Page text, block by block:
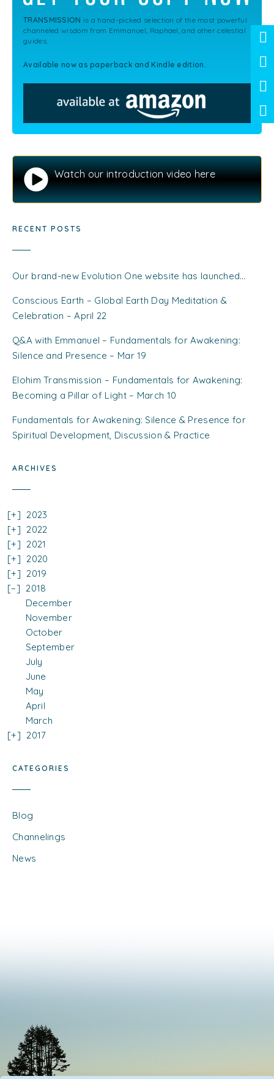
TRANSMISSION is a hand-picked selection of the most powerful
channeled wisdom from Emmanuel, Raphael, and other celestial
guides.
Available now as paperback and Kindle edition.
Watch our introduction video here
RECENT POSTS
Our brand-new Evolution One website has launched…
Conscious Earth – Global Earth Day Meditation &
Celebration – April 22
Q&A with Emmanuel – Fundamentals for Awakening:
Silence and Presence – Mar 19
Elohim Transmission – Fundamentals for Awakening:
Becoming a Pillar of Light – March 10
Fundamentals for Awakening: Silence & Presence for
Spiritual Development, Discussion & Practice
ARCHIVES
2023
2022
2021
2020
2019
2018
December
November
October
September
July
June
May
April
March
2017
CATEGORIES
Blog
Channelings
News